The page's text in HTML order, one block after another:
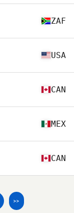
ZAF
USA
CAN
MEX
CAN
>>